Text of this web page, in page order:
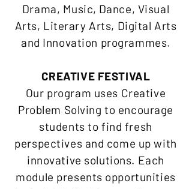
Drama, Music, Dance, Visual
Arts, Literary Arts, Digital Arts
and Innovation programmes.
CREATIVE FESTIVAL
Our program uses Creative
Problem Solving to encourage
students to find fresh
perspectives and come up with
innovative solutions. Each
module presents opportunities